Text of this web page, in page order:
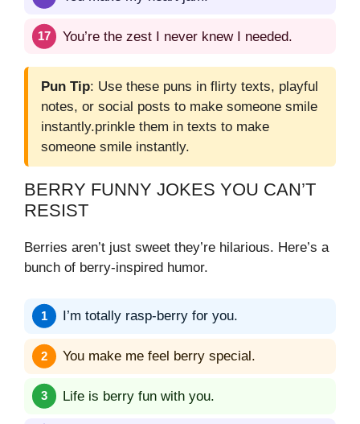
You’re the zest I never knew I needed.
Pun Tip: Use these puns in flirty texts, playful
notes, or social posts to make someone smile
instantly.prinkle them in texts to make
someone smile instantly.
BERRY FUNNY JOKES YOU CAN’T
RESIST
Berries aren’t just sweet they’re hilarious. Here’s a
bunch of berry-inspired humor.
I’m totally rasp-berry for you.
You make me feel berry special.
Life is berry fun with you.